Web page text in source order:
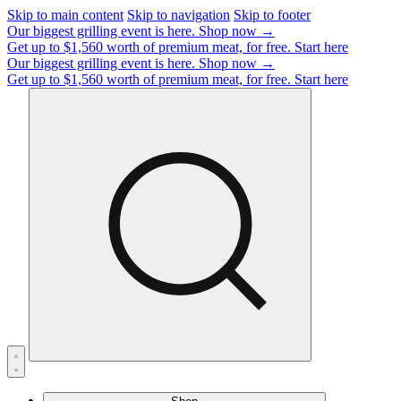
Skip to main content Skip to navigation Skip to footer
Our biggest grilling event is here. Shop now →
Get up to $1,560 worth of premium meat, for free. Start here
Our biggest grilling event is here. Shop now →
Get up to $1,560 worth of premium meat, for free. Start here